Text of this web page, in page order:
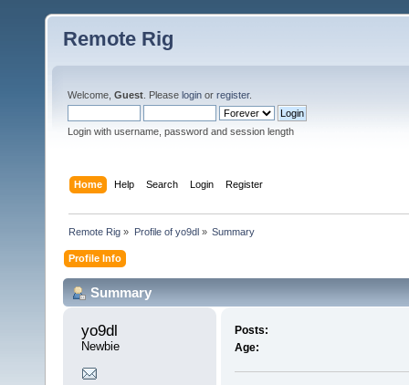
Remote Rig
Welcome, Guest . Please login or register.
Login with username, password and session length
Home Help Search Login Register
Remote Rig » Profile of yo9dl» Summary
Profile Info
Summary
yo9dl
Newbie
Posts:
Age: